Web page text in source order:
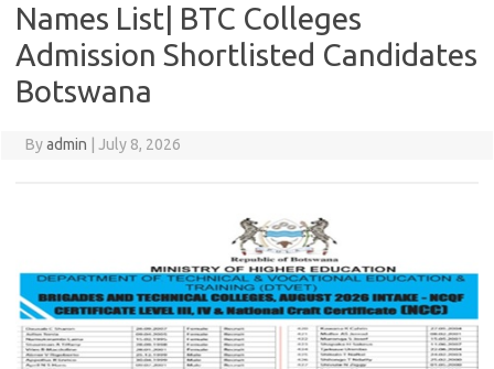
Names List| BTC Colleges
Admission Shortlisted Candidates
Botswana
Byadmin July 8, 2026